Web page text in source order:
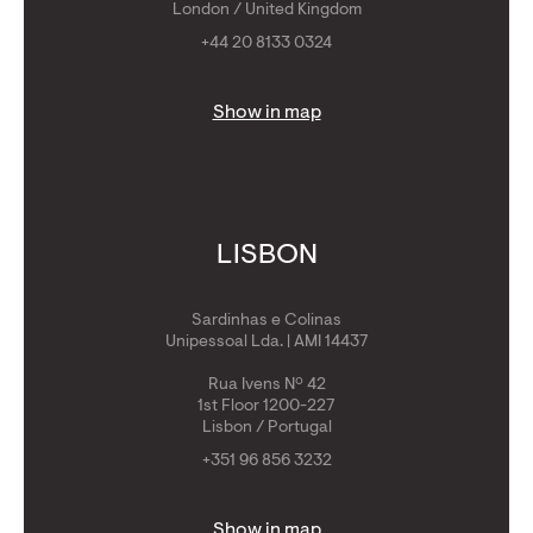
London / United Kingdom
+44 20 8133 0324
Show in map
LISBON
Sardinhas e Colinas
Unipessoal Lda. | AMI 14437
Rua Ivens Nº 42
1st Floor 1200-227
Lisbon / Portugal
+351 96 856 3232